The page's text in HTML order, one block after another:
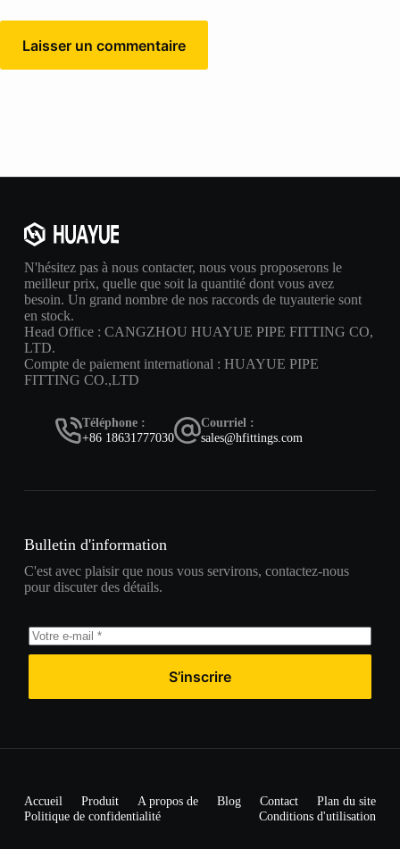
Laisser un commentaire
N'hésitez pas à nous contacter, nous vous proposerons le
meilleur prix, quelle que soit la quantité dont vous avez
besoin. Un grand nombre de nos raccords de tuyauterie sont
en stock.
Head Office : CANGZHOU HUAYUE PIPE FITTING CO,
LTD.
Compte de paiement international : HUAYUE PIPE
FITTING CO.,LTD
Téléphone :
+86 18631777030
Courriel :
sales@hfittings.com
Bulletin d'information
C'est avec plaisir que nous vous servirons, contactez-nous
pour discuter des détails.
S’inscrire
Accueil Produit A propos de Blog Contact
Plan du site
Politique de confidentialité
Conditions d'utilisation